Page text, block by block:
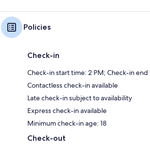
Policies
Check-in
Check-in start time: 2 PM; Check-in
Contactless check-in available
Late check-in subject to availability
Express check-in available
Minimum check-in age: 18
Check-out